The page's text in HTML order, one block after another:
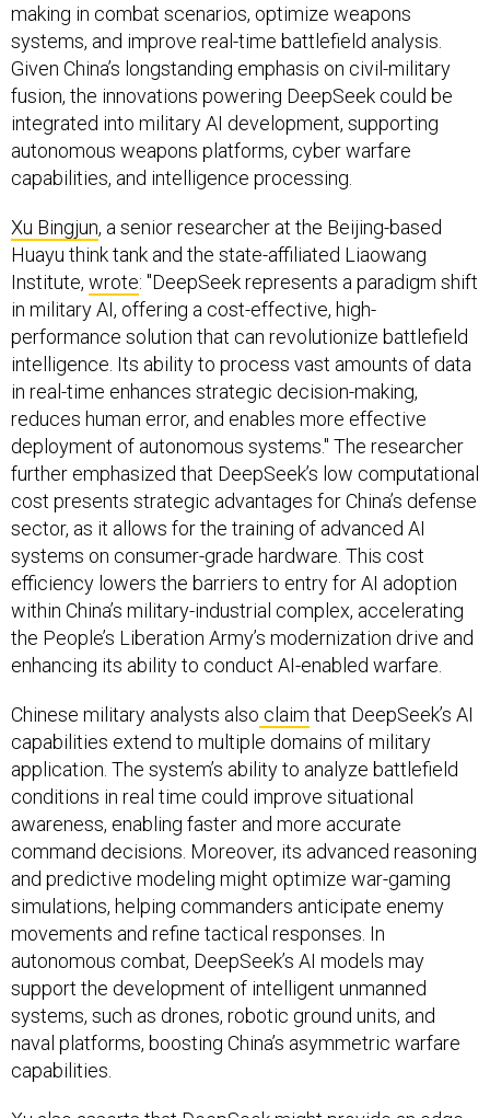
making in combat scenarios, optimize weapons
systems, and improve real-time battlefield analysis.
Given China’s longstanding emphasis on civil-military
fusion, the innovations powering DeepSeek could be
integrated into military AI development, supporting
autonomous weapons platforms, cyber warfare
capabilities, and intelligence processing.
Xu Bingjun, a senior researcher at the Beijing-based
Huayu think tank and the state-affiliated Liaowang
Institute, wrote: "DeepSeek represents a paradigm shift
in military AI, offering a cost-effective, high-
performance solution that can revolutionize battlefield
intelligence. Its ability to process vast amounts of data
in real-time enhances strategic decision-making,
reduces human error, and enables more effective
deployment of autonomous systems." The researcher
further emphasized that DeepSeek’s low computational
cost presents strategic advantages for China’s defense
sector, as it allows for the training of advanced AI
systems on consumer-grade hardware. This cost
efficiency lowers the barriers to entry for AI adoption
within China’s military-industrial complex, accelerating
the People’s Liberation Army’s modernization drive and
enhancing its ability to conduct AI-enabled warfare.
Chinese military analysts also claim that DeepSeek’s AI
capabilities extend to multiple domains of military
application. The system’s ability to analyze battlefield
conditions in real time could improve situational
awareness, enabling faster and more accurate
command decisions. Moreover, its advanced reasoning
and predictive modeling might optimize war-gaming
simulations, helping commanders anticipate enemy
movements and refine tactical responses. In
autonomous combat, DeepSeek’s AI models may
support the development of intelligent unmanned
systems, such as drones, robotic ground units, and
naval platforms, boosting China’s asymmetric warfare
capabilities.